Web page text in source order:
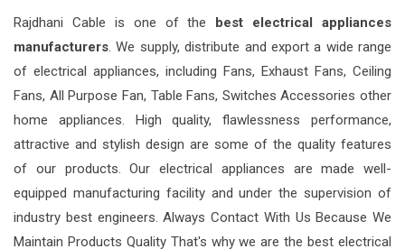
Rajdhani Cable is one of the best electrical appliances
manufacturers. We supply, distribute and export a wide range
of electrical appliances, including Fans, Exhaust Fans, Ceiling
Fans, All Purpose Fan, Table Fans, Switches Accessories other
home appliances. High quality, flawlessness performance,
attractive and stylish design are some of the quality features
of our products. Our electrical appliances are made well-
equipped manufacturing facility and under the supervision of
industry best engineers. Always Contact With Us Because We
Maintain Products Quality That's why we are the best electrical